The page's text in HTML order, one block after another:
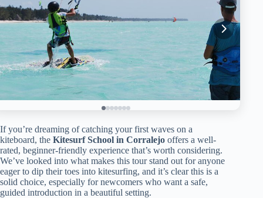
If you’re dreaming of catching your first waves on a
kiteboard, the Kitesurf School in Corralejo offers a well-
rated, beginner-friendly experience that’s worth considering.
We’ve looked into what makes this tour stand out for anyone
eager to dip their toes into kitesurfing, and it’s clear this is a
solid choice, especially for newcomers who want a safe,
guided introduction in a beautiful setting.